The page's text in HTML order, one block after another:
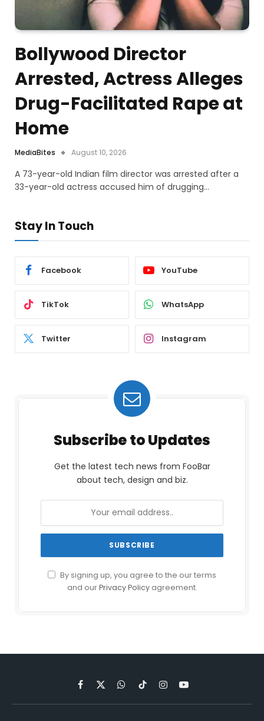
Bollywood Director
Arrested, Actress Alleges
Drug-Facilitated Rape at
Home
MediaBites August 10, 2026
A 73-year-old Indian film director was arrested after a
33-year-old actress accused him of drugging…
Stay In Touch
Facebook YouTube
TikTok WhatsApp
Twitter Instagram
Subscribe to Updates
Get the latest tech news from FooBar
about tech, design and biz.
By signing up, you agree to the our terms
and ourPrivacy Policyagreement.
Facebook
X
(Twitter)
WhatsApp
TikTokInstagramYouTube